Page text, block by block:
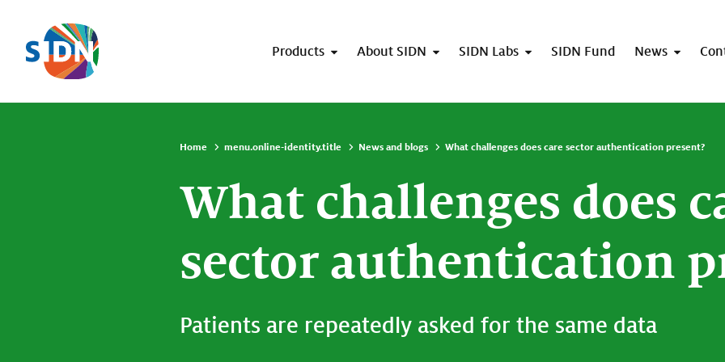
Skip navigation
Products About SIDN SIDN Labs SIDN Fund News
Home menu.online-identity.title News and blogs What challenges does care sector authentication present?
What challenges does
sector authentication
Patients are repeatedly asked for the same data